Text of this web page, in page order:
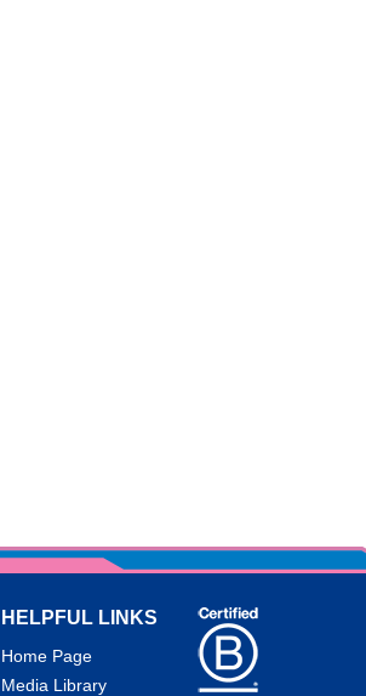
HELPFUL LINKS
Home Page
Media Library